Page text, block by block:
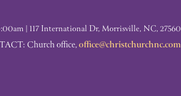
| 117 International Dr, Morrisville, NC, 27560
Church office,office@christchurchnc.com